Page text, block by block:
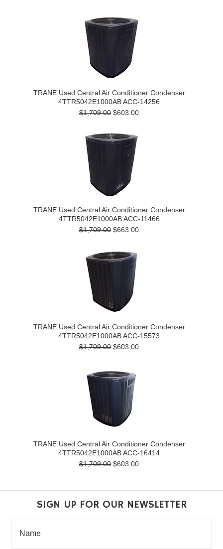
TRANE Used Central Air Conditioner Condenser
4TTR5042E1000AB ACC-14256
$1,709.00 $603.00
TRANE Used Central Air Conditioner Condenser
4TTR5042E1000AB ACC-11466
$1,709.00 $663.00
TRANE Used Central Air Conditioner Condenser
4TTR5042E1000AB ACC-15573
$1,709.00 $603.00
TRANE Used Central Air Conditioner Condenser
4TTR5042E1000AB ACC-16414
$1,709.00 $603.00
SIGN UP FOR OUR NEWSLETTER